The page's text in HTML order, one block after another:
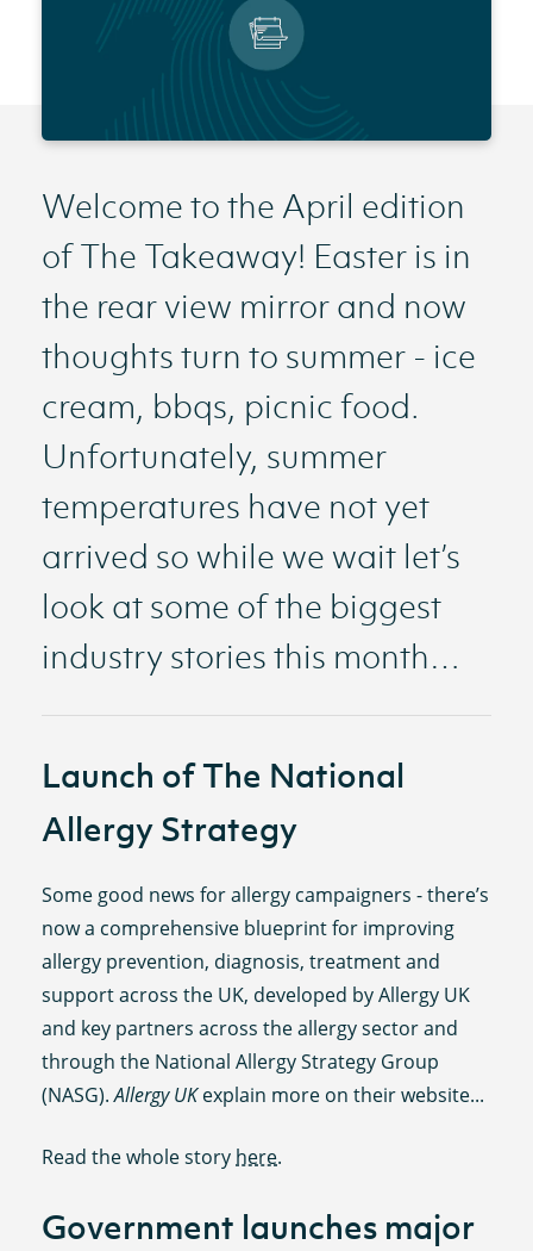
Welcome to the April edition
of The Takeaway! Easter is in
the rear view mirror and now
thoughts turn to summer - ice
cream, bbqs, picnic food.
Unfortunately, summer
temperatures have not yet
arrived so while we wait let’s
look at some of the biggest
industry stories this month…
Launch of The National
Allergy Strategy
Some good news for allergy campaigners - there’s
now a comprehensive blueprint for improving
allergy prevention, diagnosis, treatment and
support across the UK, developed by Allergy UK
and key partners across the allergy sector and
through the National Allergy Strategy Group
(NASG).Allergy UKexplain more on their website...
Read the whole story here.
Government launches major